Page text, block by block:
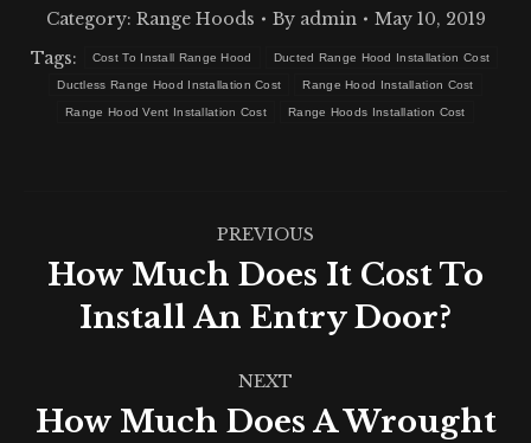
Category: Range Hoods By admin
May 10, 2019
Tags:
Cost To Install Range Hood Ducted Range Hood Installation Cost
Ductless Range Hood Installation Cost Range Hood Installation Cost
Range Hood Vent Installation Cost Range Hoods Installation Cost
navigation
PREVIOUS
post:
How Much Does It Cost To
Install An Entry Door?
NEXT
How Much Does A Wrought